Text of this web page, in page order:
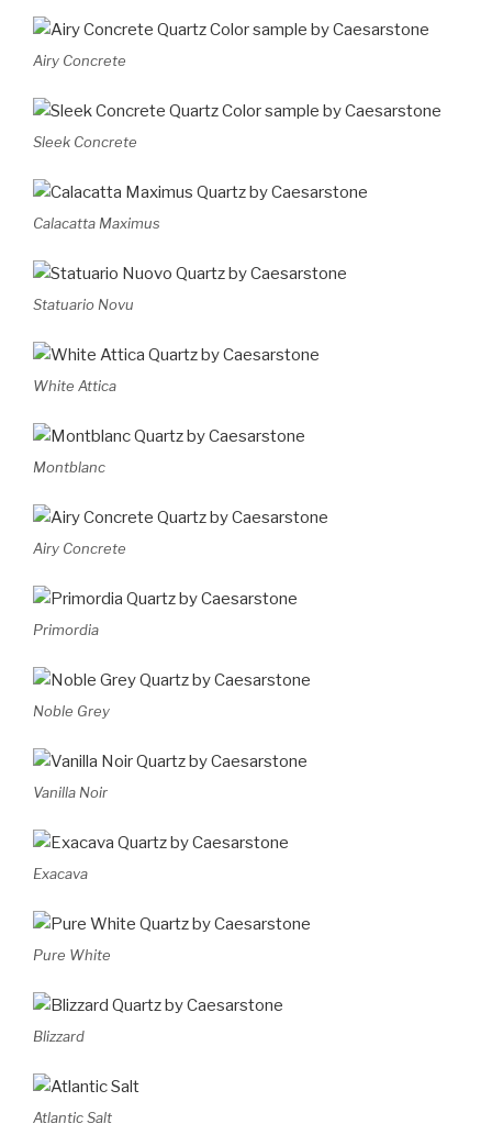
Airy Concrete
Sleek Concrete
Calacatta Maximus
Statuario Novu
White Attica
Montblanc
Airy Concrete
Primordia
Noble Grey
Vanilla Noir
Exacava
Pure White
Blizzard
Atlantic Salt